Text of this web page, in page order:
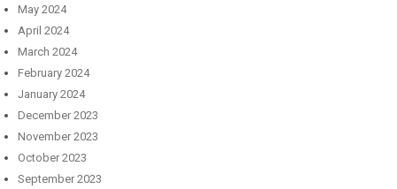
May 2024
April 2024
March 2024
February 2024
January 2024
December 2023
November 2023
October 2023
September 2023